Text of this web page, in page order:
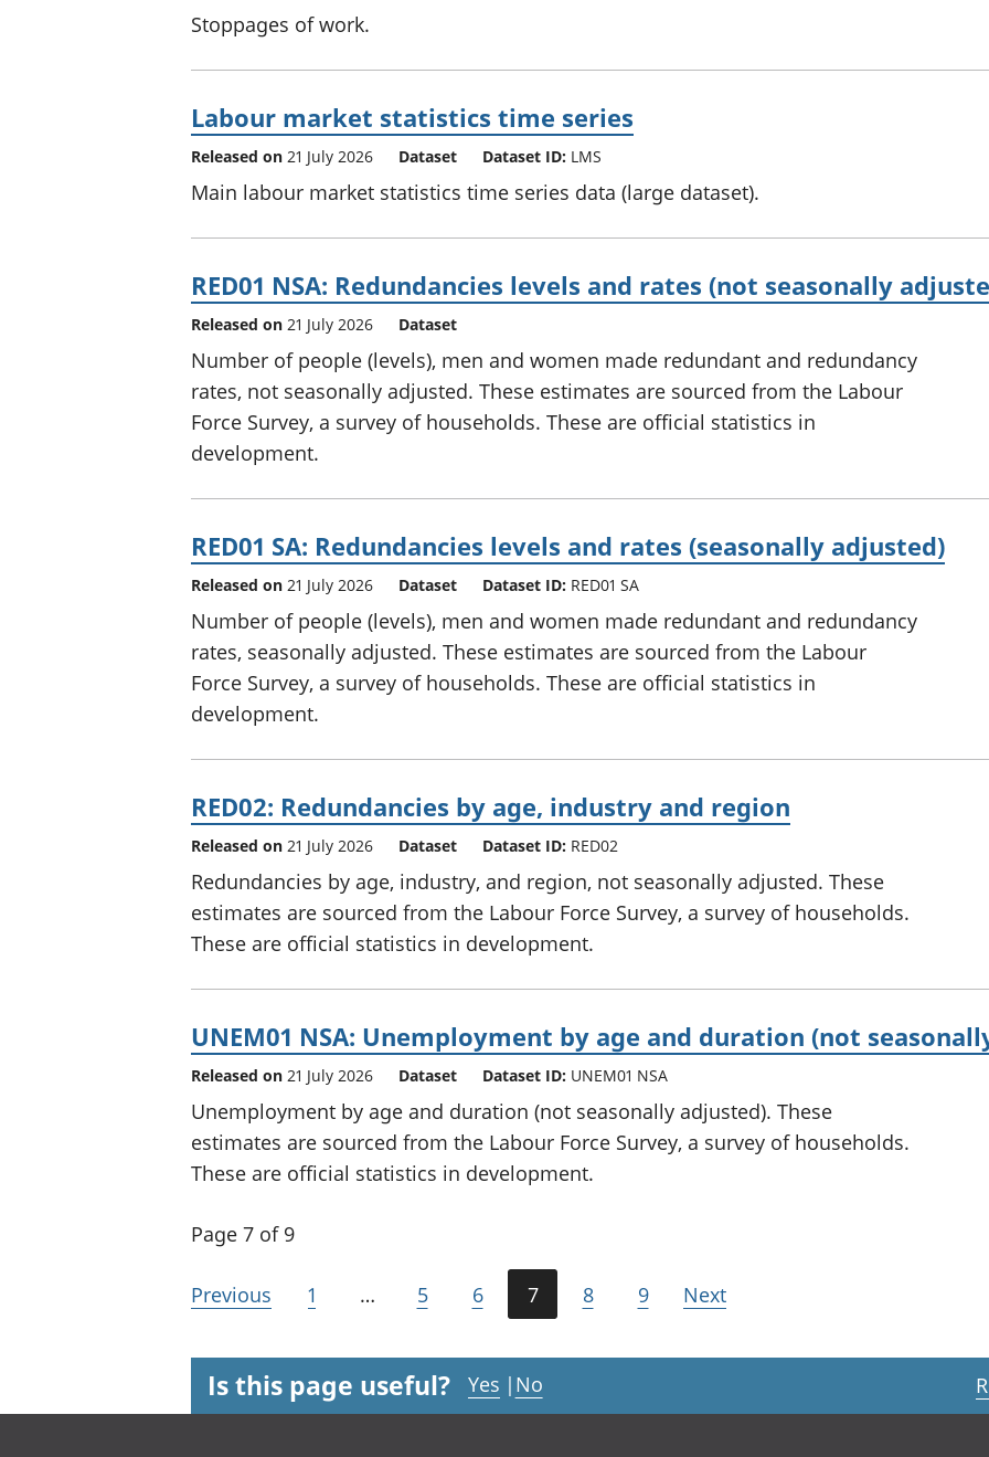
Stoppages of work.
Labour market statistics time series
Released on 21 July 2026 Dataset Dataset ID: LMS
Main labour market statistics time series data (large dataset).
RED01 NSA: Redundancies levels and rates (not seasonally
Released on 21 July 2026 Dataset
Number of people (levels), men and women made redundant and redundancy
rates, not seasonally adjusted. These estimates are sourced from the Labour
Force Survey, a survey of households. These are official statistics in
development.
RED01 SA: Redundancies levels and rates (seasonally adjusted)
Released on 21 July 2026 Dataset Dataset ID: RED01 SA
Number of people (levels), men and women made redundant and redundancy
rates, seasonally adjusted. These estimates are sourced from the Labour
Force Survey, a survey of households. These are official statistics in
development.
RED02: Redundancies by age, industry and region
Released on 21 July 2026 Dataset Dataset ID: RED02
Redundancies by age, industry, and region, not seasonally adjusted. These
estimates are sourced from the Labour Force Survey, a survey of households.
These are official statistics in development.
UNEM01 NSA: Unemployment by age and duration (not
Released on 21 July 2026 Dataset Dataset ID: UNEM01 NSA
Unemployment by age and duration (not seasonally adjusted). These
estimates are sourced from the Labour Force Survey, a survey of households.
These are official statistics in development.
Page 7 of 9
Previous 1 … 5 6 7 8 9 Next
Is this page useful? Yes | No